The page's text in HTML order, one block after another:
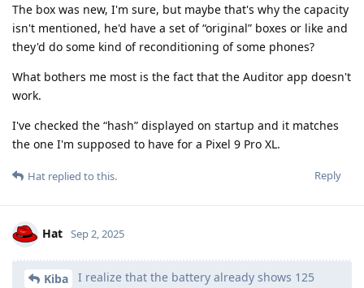
The box was new, I'm sure, but maybe that's why the capacity
isn't mentioned, he'd have a set of “original” boxes or like and
they'd do some kind of reconditioning of some phones?
What bothers me most is the fact that the Auditor app doesn't
work.
I've checked the “hash” displayed on startup and it matches
the one I'm supposed to have for a Pixel 9 Pro XL.
Reply
Hat replied to this.
Hat Sep 2, 2025
Kiba
I realize that the battery already shows 125